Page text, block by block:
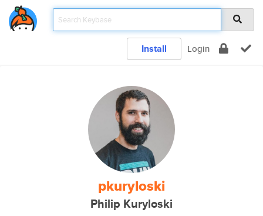
Install Login
pkuryloski
Philip Kuryloski